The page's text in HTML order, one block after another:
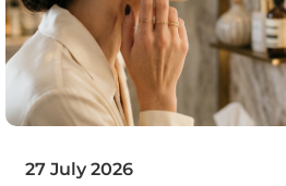
27 July 2026